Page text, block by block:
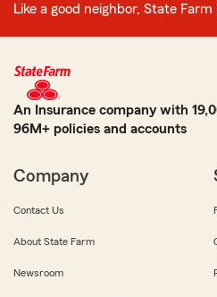
Like a good neighbor, State Farm
An Insurance company with
96M+ policies and accounts
Company
Contact Us
About State Farm
Newsroom